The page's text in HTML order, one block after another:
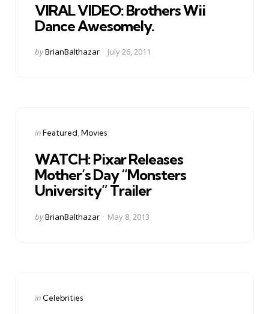
VIRAL VIDEO: Brothers Wii
Dance Awesomely.
Posted
byBrianBalthazar July 26, 2011
Categories
Posted
inFeatured Movies
WATCH: Pixar Releases
Mother’s Day “Monsters
University” Trailer
Posted
byBrianBalthazar May 8, 2013
Categories
Posted
in Celebrities